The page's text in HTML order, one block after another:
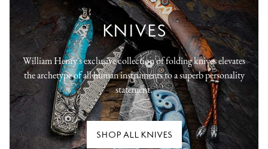
KNIVES
William Henry's exclusive collection of folding knives elevates
the archetype of all human instruments to a superb personality
statement.
SHOP ALL KNIVES